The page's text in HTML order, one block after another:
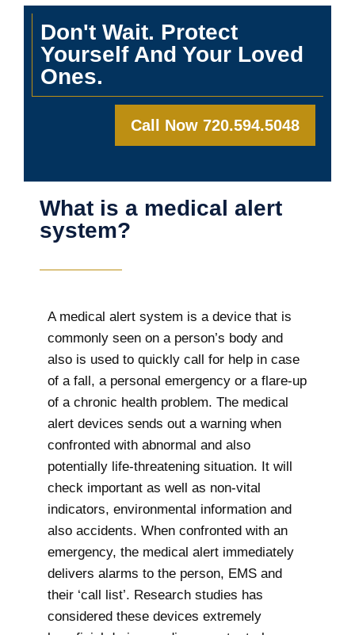
Don't Wait. Protect
Yourself And Your Loved
Ones.
Call Now 720.594.5048
What is a medical alert
system?
A medical alert system is a device that is
commonly seen on a person’s body and
also is used to quickly call for help in case
of a fall, a personal emergency or a flare-up
of a chronic health problem. The medical
alert devices sends out a warning when
confronted with abnormal and also
potentially life-threatening situation. It will
check important as well as non-vital
indicators, environmental information and
also accidents. When confronted with an
emergency, the medical alert immediately
delivers alarms to the person, EMS and
their ‘call list’. Research studies has
considered these devices extremely